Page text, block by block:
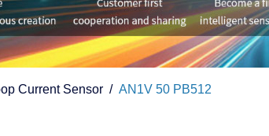
Current Sensor AN1V 50 PB512